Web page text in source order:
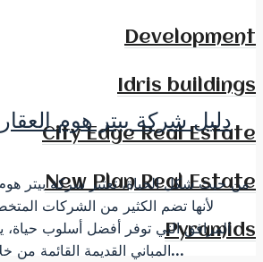
Development
Idris buildings
City Edge Real Estate
New Plan Real Estate
Pyramids
دليل شركة بيتر هوم
من حيث شكل الحياة، تعتبر شركة بيتر
لأنها تضم ​​الكثير من الشركات
المرافق التي توفر أفضل أسلوب حياة،
المباني القديمة القائمة من خلال إبراز الطابع العملي...